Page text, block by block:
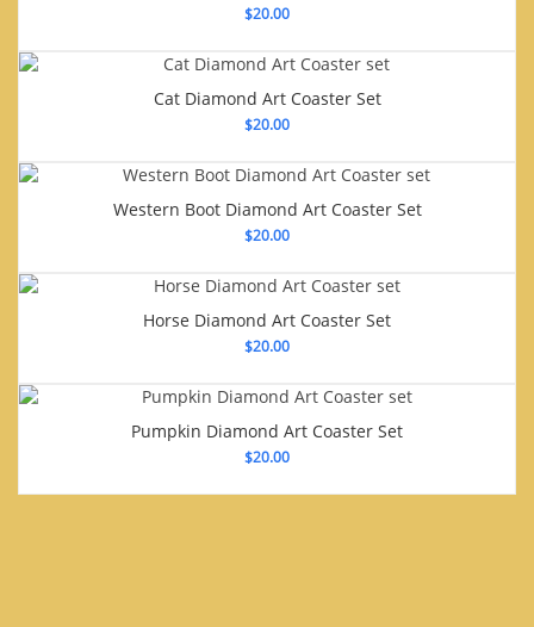
$20.00
Cat Diamond Art Coaster Set
$20.00
Western Boot Diamond Art Coaster Set
$20.00
Horse Diamond Art Coaster Set
$20.00
Pumpkin Diamond Art Coaster Set
$20.00